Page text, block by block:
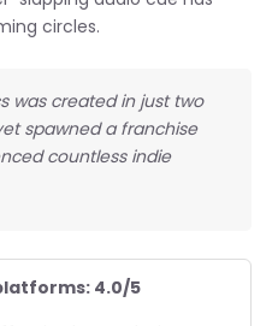
circles.
was created in just two
spawned a franchise
countless indie
4.0/5